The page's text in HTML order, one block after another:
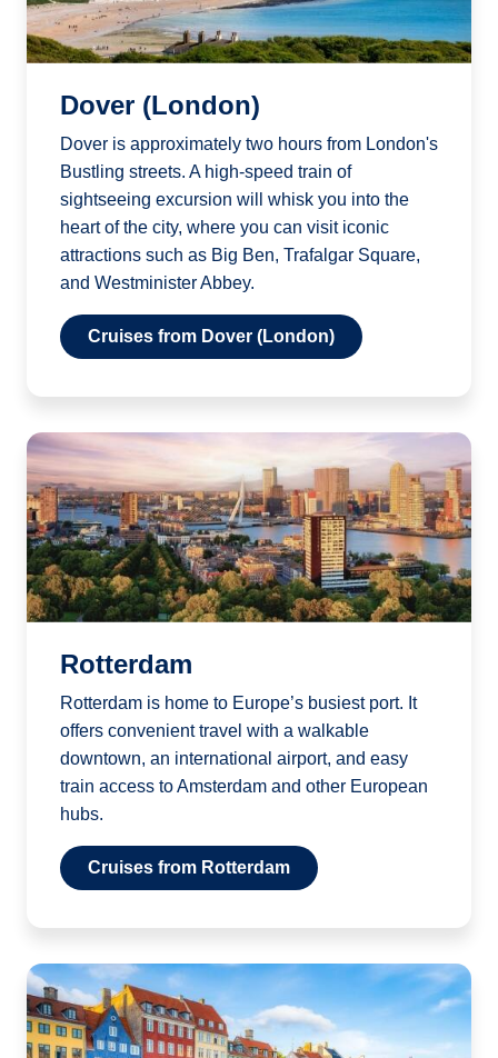
Dover (London)
Dover is approximately two hours from London's
Bustling streets. A high-speed train of
sightseeing excursion will whisk you into the
heart of the city, where you can visit iconic
attractions such as Big Ben, Trafalgar Square,
and Westminister Abbey.
Cruises from Dover (London)
Rotterdam
Rotterdam is home to Europe’s busiest port. It
offers convenient travel with a walkable
downtown, an international airport, and easy
train access to Amsterdam and other European
hubs.
Cruises from Rotterdam